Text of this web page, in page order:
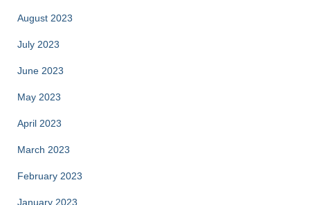
August 2023
July 2023
June 2023
May 2023
April 2023
March 2023
February 2023
January 2023